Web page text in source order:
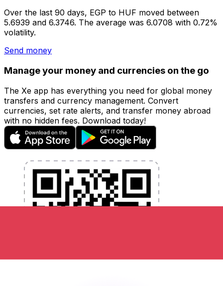
Over the last 90 days, EGP to HUF moved between
5.6939 and 6.3746. The average was 6.0708 with 0.72%
volatility.
Send money
Manage your money and currencies on the go
The Xe app has everything you need for global money
transfers and currency management. Convert
currencies, set rate alerts, and transfer money abroad
with no hidden fees. Download today!